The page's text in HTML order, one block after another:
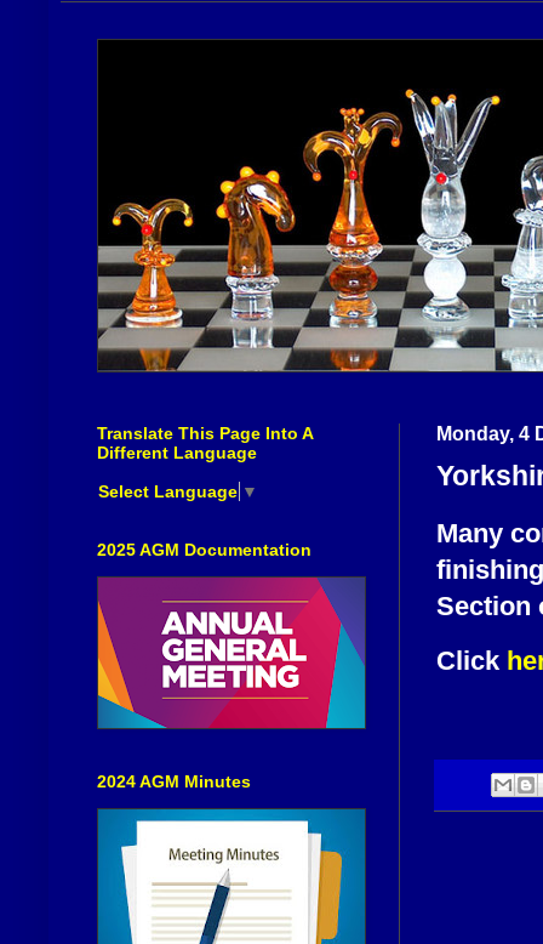
Monday, 4
Many
Section
Click
Translate This Page Into A
Different Language
Select Language ▼
2025 AGM Documentation
2024 AGM Minutes